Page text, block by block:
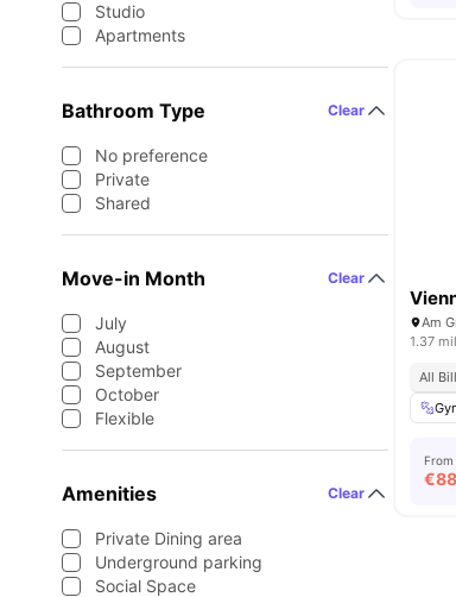
Studio
Apartments
Bathroom Type Clear
No preference
Private
Shared
Move-in Month Clear
July
August
September
October
Flexible
Amenities Clear
Private Dining area
Underground parking
Social Space
Am
1.37
All
From
€